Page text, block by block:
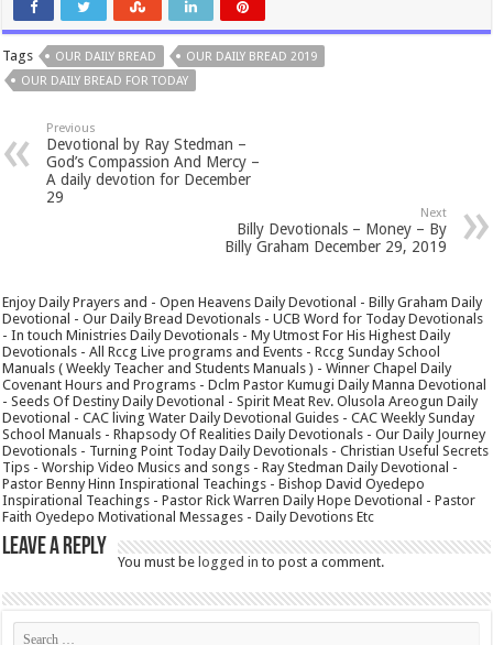
Tags OUR DAILY BREAD
OUR DAILY BREAD 2019
OUR DAILY BREAD FOR TODAY
Previous
Devotional by Ray Stedman –
God’s Compassion And Mercy –
A daily devotion for December
29
Next
Billy Devotionals – Money – By
Billy Graham December 29, 2019
Enjoy Daily Prayers and - Open Heavens Daily Devotional - Billy Graham Daily
Devotional - Our Daily Bread Devotionals - UCB Word for Today Devotionals
- In touch Ministries Daily Devotionals - My Utmost For His Highest Daily
Devotionals - All Rccg Live programs and Events - Rccg Sunday School
Manuals ( Weekly Teacher and Students Manuals ) - Winner Chapel Daily
Covenant Hours and Programs - Dclm Pastor Kumugi Daily Manna Devotional
- Seeds Of Destiny Daily Devotional - Spirit Meat Rev. Olusola Areogun Daily
Devotional - CAC living Water Daily Devotional Guides - CAC Weekly Sunday
School Manuals - Rhapsody Of Realities Daily Devotionals - Our Daily Journey
Devotionals - Turning Point Today Daily Devotionals - Christian Useful Secrets
Tips - Worship Video Musics and songs - Ray Stedman Daily Devotional -
Pastor Benny Hinn Inspirational Teachings - Bishop David Oyedepo
Inspirational Teachings - Pastor Rick Warren Daily Hope Devotional - Pastor
Faith Oyedepo Motivational Messages - Daily Devotions Etc
Leave a Reply
You must be logged in to post a comment.